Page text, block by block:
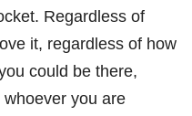
Regardless of
it, regardless of how
could be there,
you are